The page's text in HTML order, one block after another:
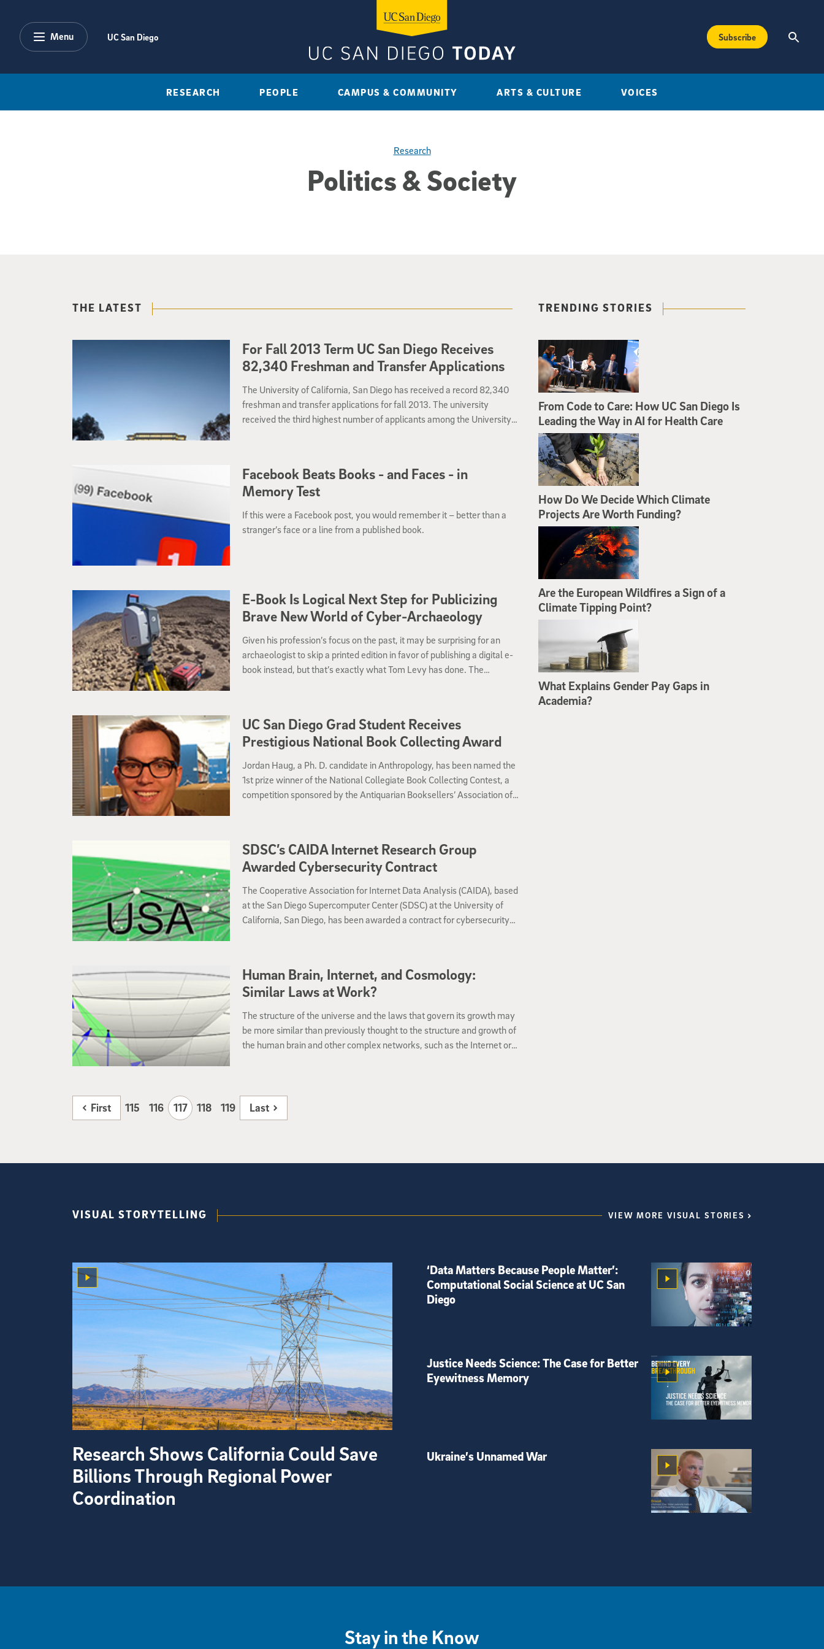
Menu UC San Diego Subscribe
RESEARCH PEOPLE CAMPUS & COMMUNITY ARTS & CULTURE VOICES
Politics & Society
Research
THE LATEST
For Fall 2013 Term UC San Diego Receives
82,340 Freshman and Transfer Applications
The University of California, San Diego has received a record 82,340
freshman and transfer applications for fall 2013. The university
received the third highest number of applicants among the University
Facebook Beats Books - and Faces - in
Memory Test
If this were a Facebook post, you would remember it – better than a
stranger’s face or a line from a published book.
E-Book Is Logical Next Step for Publicizing
Brave New World of Cyber-Archaeology
Given his profession’s focus on the past, it may be surprising for an
archaeologist to skip a printed edition in favor of publishing a digital e-
book instead, but that’s exactly what Tom Levy has done. The
the Holy Land: The Future of the Past” as a free eBook.
UC San Diego Grad Student Receives
Prestigious National Book Collecting Award
Jordan Haug, a Ph. D. candidate in Anthropology, has been named the
1st prize winner of the National Collegiate Book Collecting Contest, a
competition sponsored by the Antiquarian Booksellers’ Association of
SDSC’s CAIDA Internet Research Group
Awarded Cybersecurity Contract
The Cooperative Association for Internet Data Analysis (CAIDA), based
at the San Diego Supercomputer Center (SDSC) at the University of
California, San Diego, has been awarded a contract for cybersecurity
Human Brain, Internet, and Cosmology:
Similar Laws at Work?
The structure of the universe and the laws that govern its growth may
be more similar than previously thought to the structure and growth of
the human brain and other complex networks, such as the Internet or a
First 115 116 117 118 119 Last
TRENDING STORIES
From Code to Care: How UC San Diego Is
Leading the Way in AI for Health Care
How Do We Decide Which Climate
Projects Are Worth Funding?
Are the European Wildfires a Sign of a
Climate Tipping Point?
What Explains Gender Pay Gaps in
Academia?
VISUAL STORYTELLING VIEW MORE VISUAL STORIES
Research Shows California Could Save
Billions Through Regional Power
Coordination
‘Data Matters Because People Matter’:
Computational Social Science at UC San
Diego
Justice Needs Science: The Case for Better
Eyewitness Memory
Ukraine’s Unnamed War
Stay in the Know